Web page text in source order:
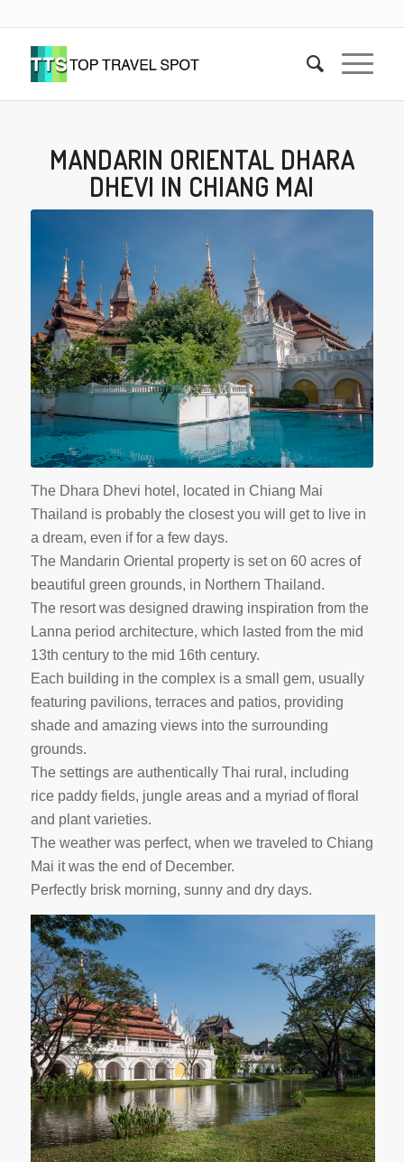
MANDARIN ORIENTAL DHARA
DHEVI IN CHIANG MAI
The Dhara Dhevi hotel, located in Chiang Mai
Thailand is probably the closest you will get to live in
a dream, even if for a few days.
The Mandarin Oriental property is set on 60 acres of
beautiful green grounds, in Northern Thailand.
The resort was designed drawing inspiration from the
Lanna period architecture, which lasted from the mid
13th century to the mid 16th century.
Each building in the complex is a small gem, usually
featuring pavilions, terraces and patios, providing
shade and amazing views into the surrounding
grounds.
The settings are authentically Thai rural, including
rice paddy fields, jungle areas and a myriad of floral
and plant varieties.
The weather was perfect, when we traveled to Chiang
Mai it was the end of December.
Perfectly brisk morning, sunny and dry days.